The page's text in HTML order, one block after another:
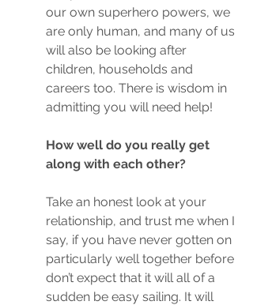
our own superhero powers, we
are only human, and many of us
will also be looking after
children, households and
careers too. There is wisdom in
admitting you will need help!
How well do you really get
along with each other?
Take an honest look at your
relationship, and trust me when I
say, if you have never gotten on
particularly well together before
don’t expect that it will all of a
sudden be easy sailing. It will